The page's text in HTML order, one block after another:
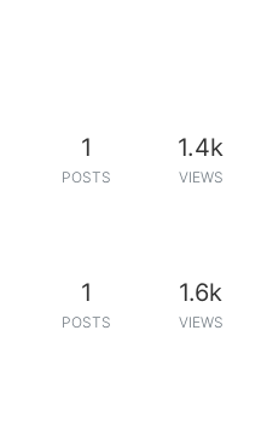
1
POSTS
1.4k
VIEWS
1
POSTS
1.6k
VIEWS